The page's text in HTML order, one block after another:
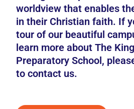
worldview that enables
in their Christian faith. If
tour of our beautiful
learn more about The
Preparatory School,
to contact us.